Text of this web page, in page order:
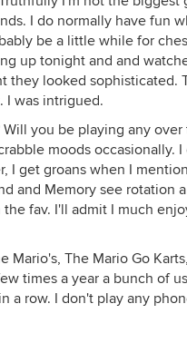
I do normally have fun
be a little while for
up tonight and and
they looked sophisticated.
I was intrigued.
you be playing any
moods occasionally.
I get groans when I
and Memory see rotation
fav. I'll admit I much
Mario's, The Mario Go
times a year a bunch of
a row. I don't play any